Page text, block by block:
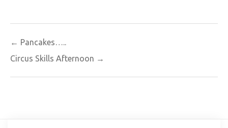
navigation
← Pancakes…..
Circus Skills Afternoon →